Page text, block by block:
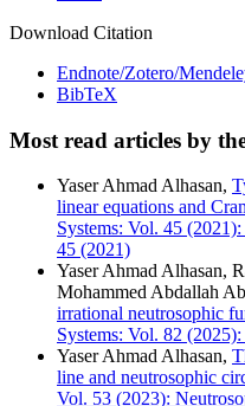
Download Citation
Endnote/Zotero/
BibTeX
Most read articles by
Yaser Ahmad Alhasan,
linear equations and
Systems: Vol. 45
45 (2021)
Yaser Ahmad Alhasan,
Mohammed Abdallah
irrational neutrosophic
Systems: Vol. 82
Yaser Ahmad Alhasan,
line and neutrosophic
Vol. 53 (2023):